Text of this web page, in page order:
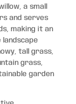
a small
and serves
making it an
tall grass,
grass,
garden